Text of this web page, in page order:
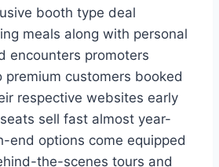
booth type deal
meals along with personal
encounters promoters
premium customers booked
respective websites early
sell fast almost year-
end options come equipped
the-scenes tours and